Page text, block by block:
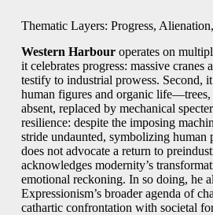
Thematic Layers: Progress,
Western Harbouroperates on
it celebrates progress: massive cranes
testify to industrial prowess. Second,
human figures and organic
absent, replaced by mechanical
resilience: despite the imposing
stride undaunted, symbolizing human
does not advocate a return to
acknowledges modernity’s
emotional reckoning. In so doing, he
Expressionism’s broader agenda of
cathartic confrontation with societal